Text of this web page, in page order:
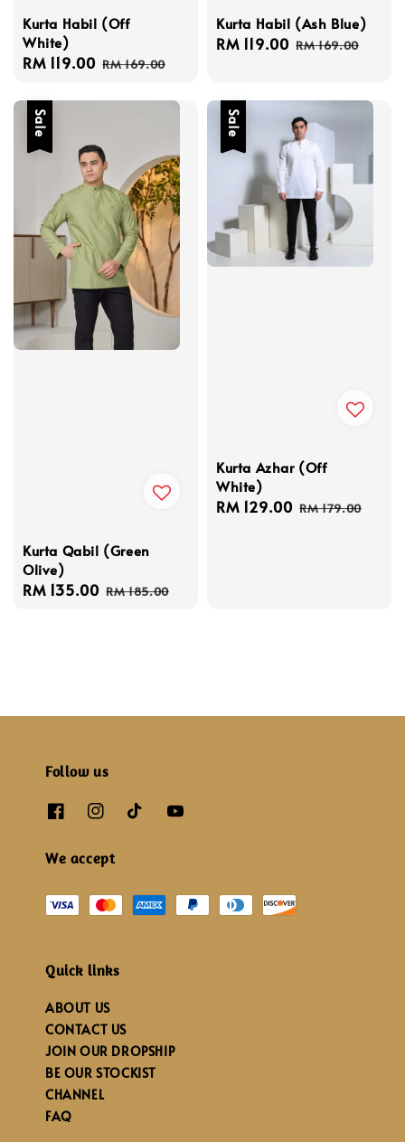
Kurta Habil (Off
White)
Sale
RM 119.00 Regular
RM 169.00
Kurta Habil (Ash Blue)
Sale
RM 119.00 Regular
RM 169.00
Sale
Kurta Qabil (Green
Olive)
Sale
RM 135.00 Regular
RM 185.00
Sale
Kurta Azhar (Off
White)
Sale
RM 129.00 Regular
RM 179.00
Follow us
We accept
Quick links
ABOUT US
CONTACT US
JOIN OUR DROPSHIP
BE OUR STOCKIST
CHANNEL
FAQ